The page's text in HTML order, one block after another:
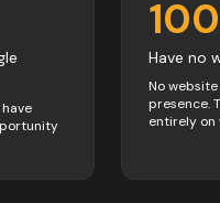
100
Have no
No
presence.
entirely on